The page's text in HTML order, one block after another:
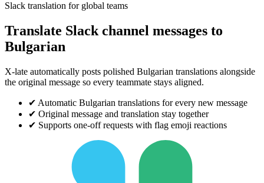
Slack translation for global teams
Translate Slack channel messages to
Bulgarian
X-late automatically posts polished Bulgarian translations alongside
the original message so every teammate stays aligned.
✔ Automatic Bulgarian translations for every new message
✔ Original message and translation stay together
✔ Supports one-off requests with flag emoji reactions